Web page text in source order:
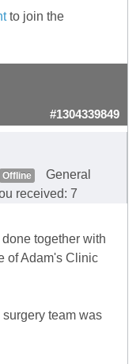
to join the
#1304339849
Offline
General
received: 7
together with
of Adam's Clinic
team was